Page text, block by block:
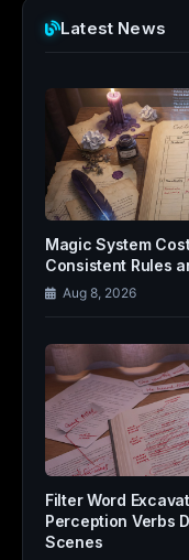
Latest News
Magic System
Consistent Rules
Aug 8, 2026
Filter Word
Perception Verbs
Scenes